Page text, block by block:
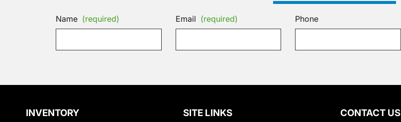
Name (required) Email (required) Phone
INVENTORY SITE LINKS CONTACT US